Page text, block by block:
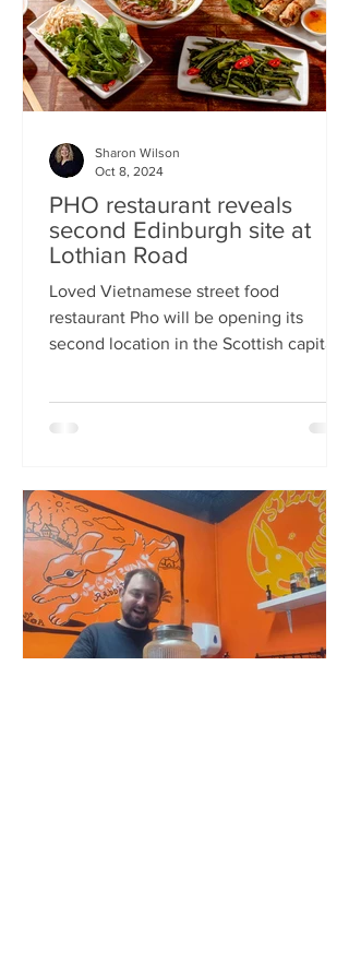
PHO restaurant reveals
second Edinburgh site at
Lothian Road
Loved Vietnamese street food
restaurant Pho will be opening its
second location in the Scottish capital
Sharon Wilson
Oct 8, 2024